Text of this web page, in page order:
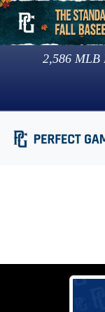
2,586 MLB